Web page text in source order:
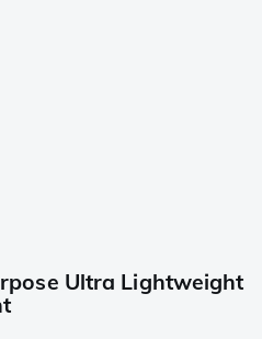
Ultra Lightweight